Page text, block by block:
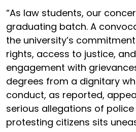
“As law students, our
graduating batch. A
the university’s
rights, access to justice,
engagement with
degrees from a dignitary
conduct, as reported,
serious allegations of
protesting citizens sits